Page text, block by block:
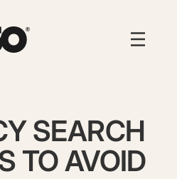
SEARCH
TO AVOID